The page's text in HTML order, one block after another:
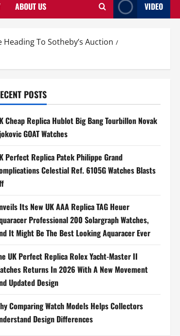
ABOUT US VIDEO
To Sotheby’s Auction
POSTS
Cheap Replica Hublot Big Bang Tourbillon Novak
GOAT Watches
Perfect Replica Patek Philippe Grand
Celestial Ref. 6105G Watches Blasts
Its New UK AAA Replica TAG Heuer
Professional 200 Solargraph Watches,
It Might Be The Best Looking Aquaracer Ever
UK Perfect Replica Rolex Yacht-Master II
Returns In 2026 With A New Movement
Updated Design
Comparing Watch Models Helps Collectors
Design Differences